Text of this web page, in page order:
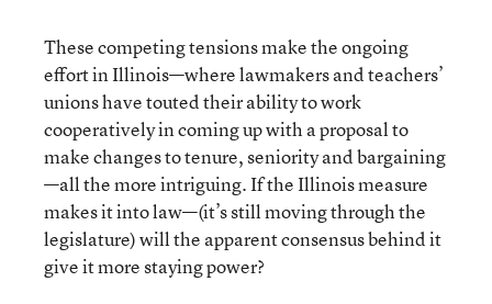
These competing tensions make the ongoing
effort in Illinois—where lawmakers and teachers’
unions have touted their ability to work
cooperatively in coming up with a proposal to
make changes to tenure, seniority and bargaining
—all the more intriguing. If the Illinois measure
makes it into law—(it’s still moving through the
legislature) will the apparent consensus behind it
give it more staying power?